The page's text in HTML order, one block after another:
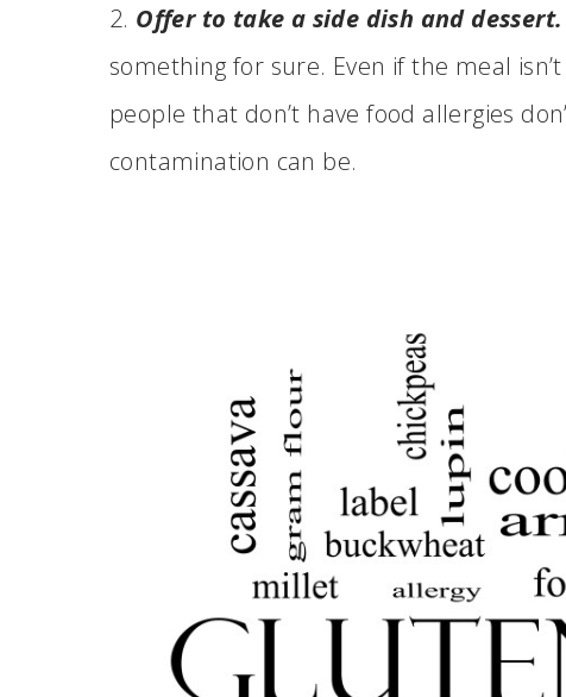
2. Offer to take a side dish and dessert.
something for sure. Even if the meal
people that don’t have food allergies
contamination can be.